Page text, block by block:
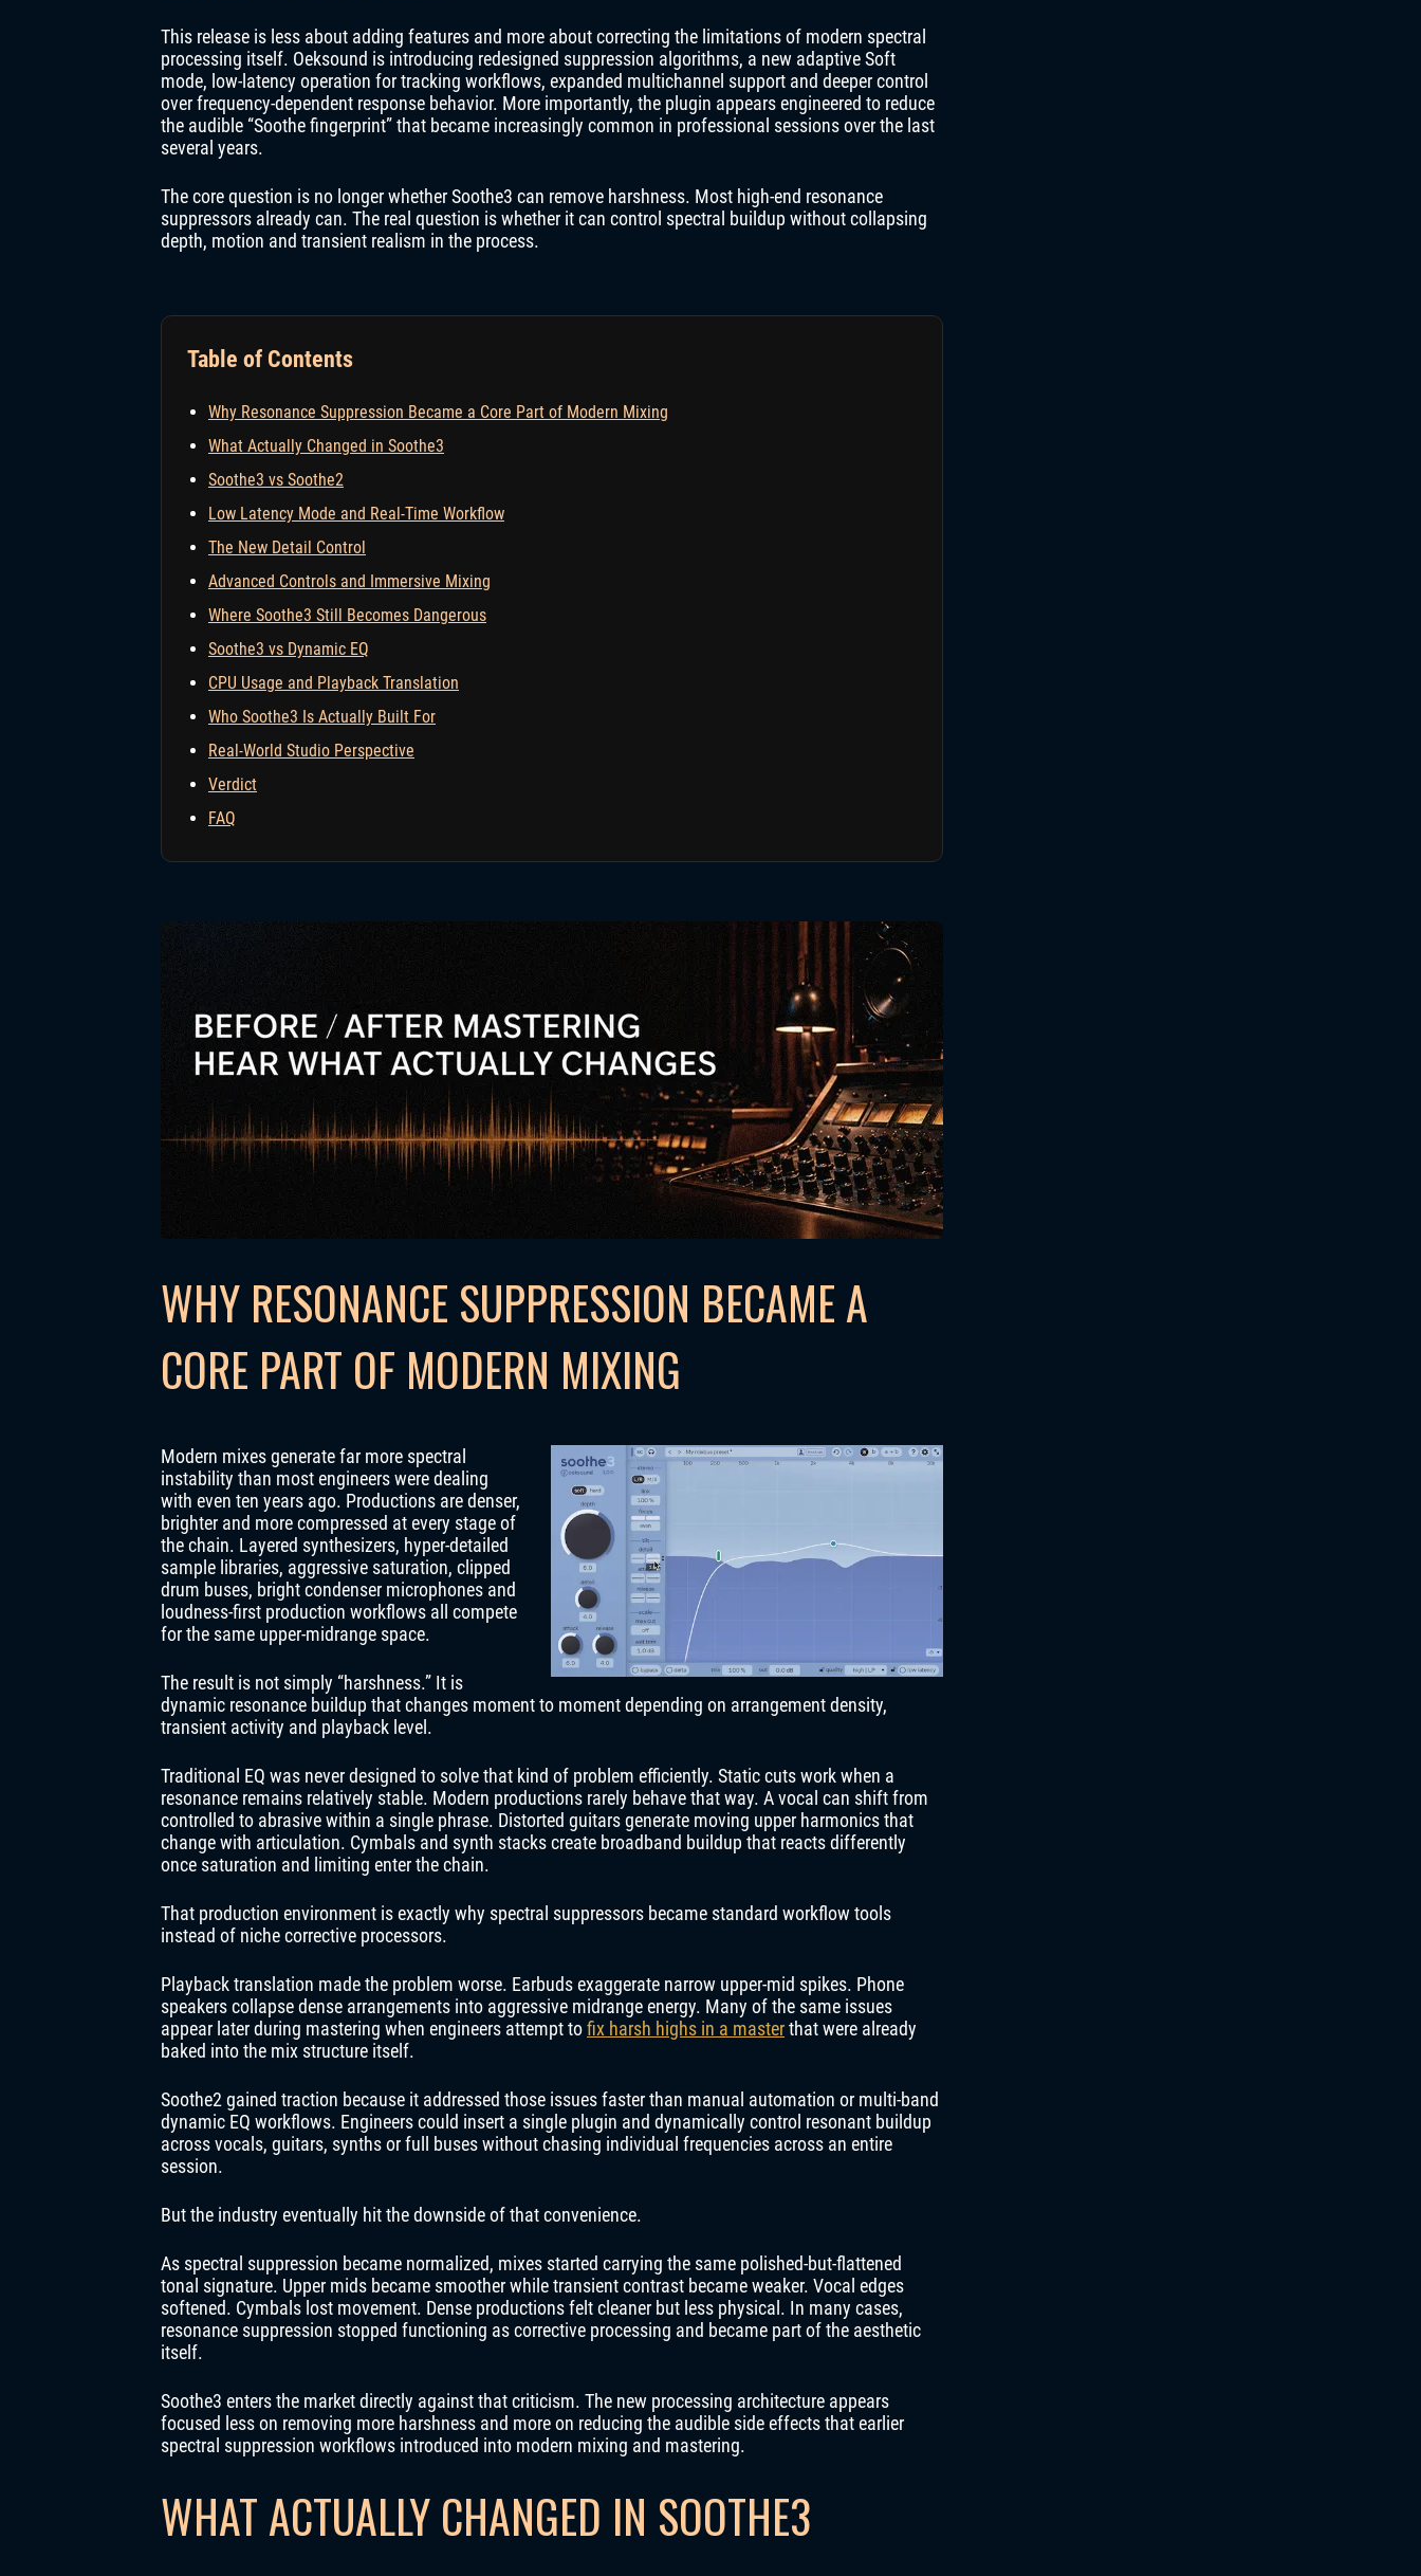
This release is less about adding features and more about correcting the limitations of modern spectral
processing itself. Oeksound is introducing redesigned suppression algorithms, a new adaptive Soft
mode, low-latency operation for tracking workflows, expanded multichannel support and deeper control
over frequency-dependent response behavior. More importantly, the plugin appears engineered to reduce
the audible “Soothe fingerprint” that became increasingly common in professional sessions over the last
several years.
The core question is no longer whether Soothe3 can remove harshness. Most high-end resonance
suppressors already can. The real question is whether it can control spectral buildup without collapsing
depth, motion and transient realism in the process.
Table of Contents
Why Resonance Suppression Became a Core Part of Modern Mixing
What Actually Changed in Soothe3
Soothe3 vs Soothe2
Low Latency Mode and Real-Time Workflow
The New Detail Control
Advanced Controls and Immersive Mixing
Where Soothe3 Still Becomes Dangerous
Soothe3 vs Dynamic EQ
CPU Usage and Playback Translation
Who Soothe3 Is Actually Built For
Real-World Studio Perspective
Verdict
FAQ
WHY RESONANCE SUPPRESSION BECAME A
CORE PART OF MODERN MIXING
Modern mixes generate far more spectral
instability than most engineers were dealing
with even ten years ago. Productions are denser,
brighter and more compressed at every stage of
the chain. Layered synthesizers, hyper-detailed
sample libraries, aggressive saturation, clipped
drum buses, bright condenser microphones and
loudness-first production workflows all compete
for the same upper-midrange space.
The result is not simply “harshness.” It is
dynamic resonance buildup that changes moment to moment depending on arrangement density,
transient activity and playback level.
Traditional EQ was never designed to solve that kind of problem efficiently. Static cuts work when a
resonance remains relatively stable. Modern productions rarely behave that way. A vocal can shift from
controlled to abrasive within a single phrase. Distorted guitars generate moving upper harmonics that
change with articulation. Cymbals and synth stacks create broadband buildup that reacts differently
once saturation and limiting enter the chain.
That production environment is exactly why spectral suppressors became standard workflow tools
instead of niche corrective processors.
Playback translation made the problem worse. Earbuds exaggerate narrow upper-mid spikes. Phone
speakers collapse dense arrangements into aggressive midrange energy. Many of the same issues
appear later during mastering when engineers attempt tofix harsh highs in a masterthat were already
baked into the mix structure itself.
Soothe2 gained traction because it addressed those issues faster than manual automation or multi-band
dynamic EQ workflows. Engineers could insert a single plugin and dynamically control resonant buildup
across vocals, guitars, synths or full buses without chasing individual frequencies across an entire
session.
But the industry eventually hit the downside of that convenience.
As spectral suppression became normalized, mixes started carrying the same polished-but-flattened
tonal signature. Upper mids became smoother while transient contrast became weaker. Vocal edges
softened. Cymbals lost movement. Dense productions felt cleaner but less physical. In many cases,
resonance suppression stopped functioning as corrective processing and became part of the aesthetic
itself.
Soothe3 enters the market directly against that criticism. The new processing architecture appears
focused less on removing more harshness and more on reducing the audible side effects that earlier
spectral suppression workflows introduced into modern mixing and mastering.
WHAT ACTUALLY CHANGED IN SOOTHE3